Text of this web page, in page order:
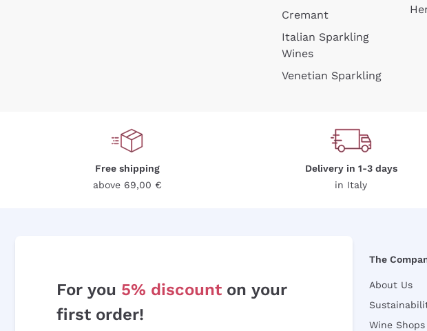
Cremant
Italian Sparkling
Wines
Venetian Sparkling
Free shipping
above 69,00 €
Delivery in 1-3 days
in Italy
For you 5% discount on your
first order!
The
About Us
Wine